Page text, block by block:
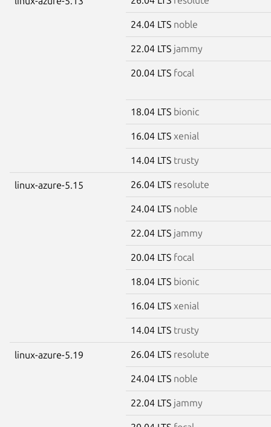
24.04 LTS noble
22.04 LTS jammy
20.04 LTS focal
18.04 LTS bionic
16.04 LTS xenial
14.04 LTS trusty
linux-azure-5.15 26.04 LTS resolute
24.04 LTS noble
22.04 LTS jammy
20.04 LTS focal
18.04 LTS bionic
16.04 LTS xenial
14.04 LTS trusty
linux-azure-5.19 26.04 LTS resolute
24.04 LTS noble
22.04 LTS jammy